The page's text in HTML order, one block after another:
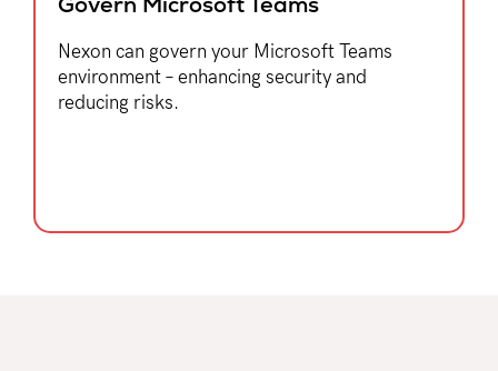
Nexon can govern your Microsoft Teams
environment – enhancing security and
reducing risks.
Alliance